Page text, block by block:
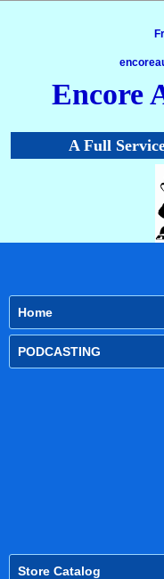
Encore
A Full
Home
PODCASTING
Store Catalog